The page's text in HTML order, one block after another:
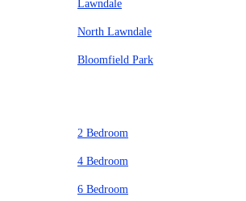
Lawndale
North Lawndale
Bloomfield Park
2 Bedroom
4 Bedroom
6 Bedroom